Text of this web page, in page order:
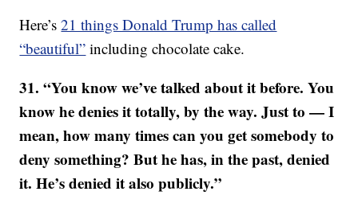
Here’s21 things Donald Trump has called
“beautiful” including chocolate cake.
31. “You know we’ve talked about it before. You
know he denies it totally, by the way. Just to — I
mean, how many times can you get somebody to
deny something? But he has, in the past, denied
it. He’s denied it also publicly.”